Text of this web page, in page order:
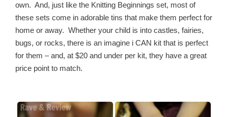
own. And, just like the Knitting Beginnings set, most of
these sets come in adorable tins that make them perfect for
home or away. Whether your child is into castles, fairies,
bugs, or rocks, there is an imagine i CAN kit that is perfect
for them – and, at $20 and under per kit, they have a great
price point to match.